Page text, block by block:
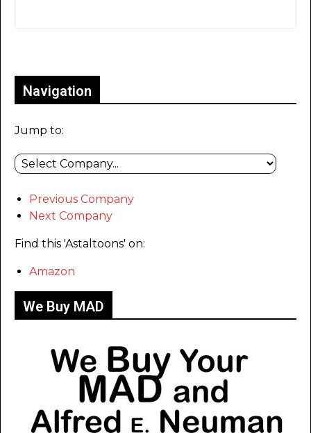
Navigation
Jump to:
Previous Company
Next Company
Find this 'Astaltoons' on:
Amazon
We Buy MAD